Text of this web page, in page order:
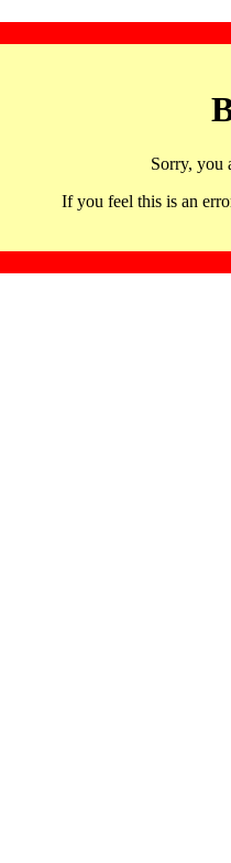
Sorry, you
If you feel this is an